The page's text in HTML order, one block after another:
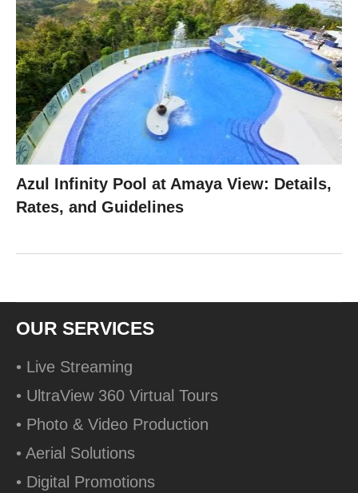
Azul Infinity Pool at Amaya View: Details,
Rates, and Guidelines
OUR SERVICES
• Live Streaming
• UltraView 360 Virtual Tours
• Photo & Video Production
• Aerial Solutions
• Digital Promotions